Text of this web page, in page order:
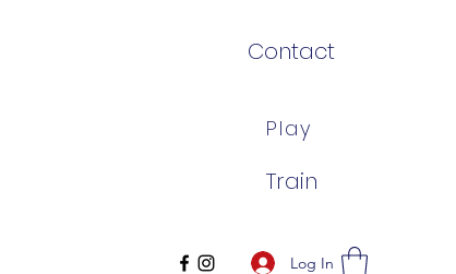
Contact
Play
Train
Log In